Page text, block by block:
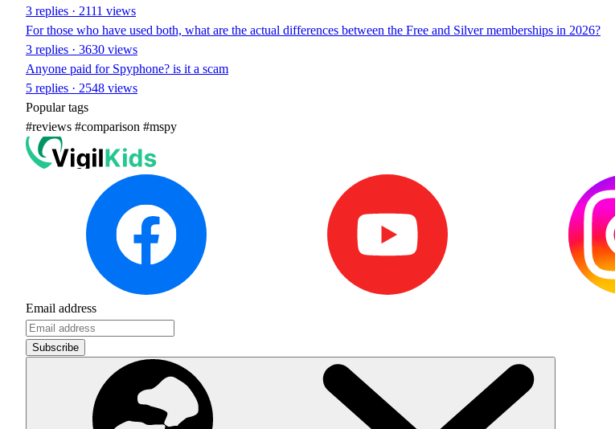
3 replies · 2111 views
For those who have used both, what are the actual differences between the Free and Silver memberships in 2026?
3 replies · 3630 views
Anyone paid for Spyphone? is it a scam
5 replies · 2548 views
Popular tags
#reviews #comparison #mspy
Email address
Subscribe